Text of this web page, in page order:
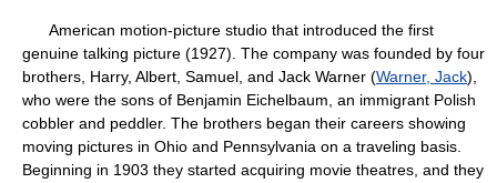
American motion-picture studio that introduced the first
genuine talking picture (1927). The company was founded by four
brothers, Harry, Albert, Samuel, and Jack Warner (Warner, Jack),
who were the sons of Benjamin Eichelbaum, an immigrant Polish
cobbler and peddler. The brothers began their careers showing
moving pictures in Ohio and Pennsylvania on a traveling basis.
Beginning in 1903 they started acquiring movie theatres, and they